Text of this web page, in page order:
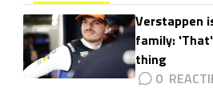
Verstappen
family:
thing
0